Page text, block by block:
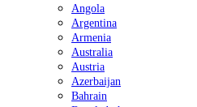
Angola
Argentina
Armenia
Australia
Austria
Azerbaijan
Bahrain